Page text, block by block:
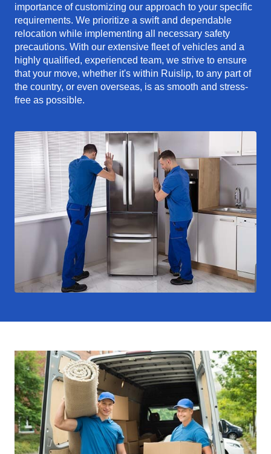
importance of customizing our approach to your specific
requirements. We prioritize a swift and dependable
relocation while implementing all necessary safety
precautions. With our extensive fleet of vehicles and a
highly qualified, experienced team, we strive to ensure
that your move, whether it's within Ruislip, to any part of
the country, or even overseas, is as smooth and stress-
free as possible.